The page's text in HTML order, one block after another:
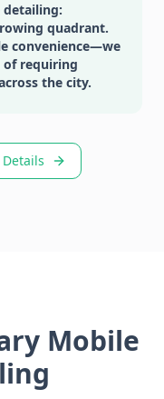
detailing:
quadrant.
convenience—we
of requiring
the city.
Mobile